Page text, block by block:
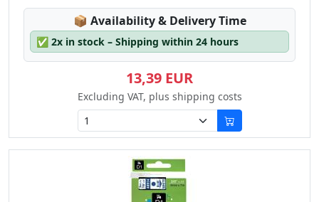
📦 Lagerstatus:
Availability & Delivery Time
✅ 2x in stock – Shipping within 24 hours
13,39 EUR
Excluding VAT, plus shipping costs